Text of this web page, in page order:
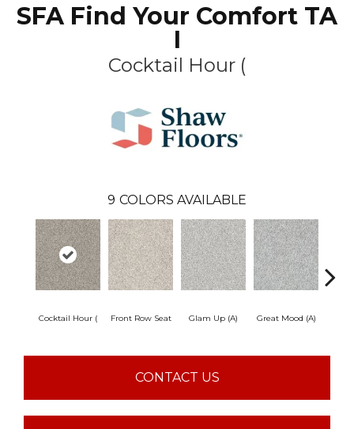
SFA Find Your Comfort TA
I
Cocktail Hour (
9 COLORS AVAILABLE
Cocktail Hour ( Front Row Seat Glam Up (A) Great Mood (A)
CONTACT US